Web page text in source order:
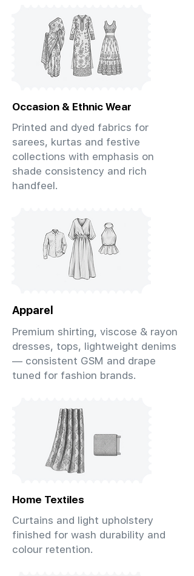
Occasion & Ethnic Wear
Printed and dyed fabrics for
sarees, kurtas and festive
collections with emphasis on
shade consistency and rich
handfeel.
Apparel
Premium shirting, viscose & rayon
dresses, tops, lightweight denims
— consistent GSM and drape
tuned for fashion brands.
Home Textiles
Curtains and light upholstery
finished for wash durability and
colour retention.